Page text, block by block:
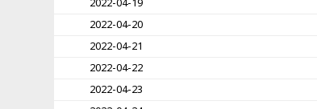
2022-04-19
2022-04-20
2022-04-21
2022-04-22
2022-04-23